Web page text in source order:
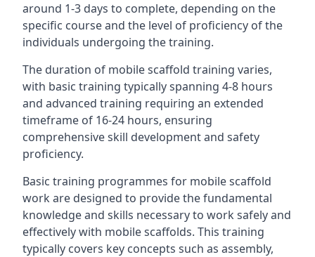
around 1-3 days to complete, depending on the
specific course and the level of proficiency of the
individuals undergoing the training.
The duration of mobile scaffold training varies,
with basic training typically spanning 4-8 hours
and advanced training requiring an extended
timeframe of 16-24 hours, ensuring
comprehensive skill development and safety
proficiency.
Basic training programmes for mobile scaffold
work are designed to provide the fundamental
knowledge and skills necessary to work safely and
effectively with mobile scaffolds. This training
typically covers key concepts such as assembly,